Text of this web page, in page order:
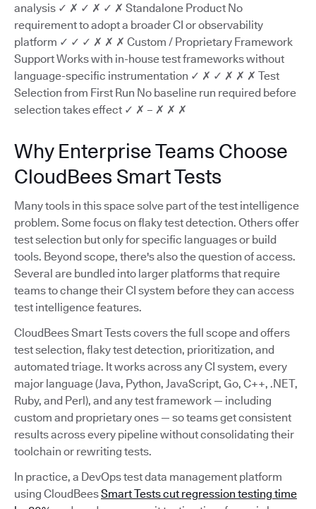
analysis ✓ ✗ ✓ ✗ ✓ ✗ Standalone Product No
requirement to adopt a broader CI or observability
platform ✓ ✓ ✓ ✗ ✗ ✗ Custom / Proprietary Framework
Support Works with in-house test frameworks without
language-specific instrumentation ✓ ✗ ✓ ✗ ✗ ✗ Test
Selection from First Run No baseline run required before
selection takes effect ✓ ✗ – ✗ ✗ ✗
Why Enterprise Teams Choose
CloudBees Smart Tests
Many tools in this space solve part of the test intelligence
problem. Some focus on flaky test detection. Others offer
test selection but only for specific languages or build
tools. Beyond scope, there's also the question of access.
Several are bundled into larger platforms that require
teams to change their CI system before they can access
test intelligence features.
CloudBees Smart Tests covers the full scope and offers
test selection, flaky test detection, prioritization, and
automated triage. It works across any CI system, every
major language (Java, Python, JavaScript, Go, C++, .NET,
Ruby, and Perl), and any test framework — including
custom and proprietary ones — so teams get consistent
results across every pipeline without consolidating their
toolchain or rewriting tests.
In practice, a DevOps test data management platform
using CloudBeesSmart Tests cut regression testing time